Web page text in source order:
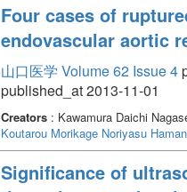
Four cases of
endovascular aortic
山口医学 Volume 62 Issue 4
published_at 2013-11-01
Creators: Kawamura Daichi
Koutarou Morikage Noriyasu
Significance of